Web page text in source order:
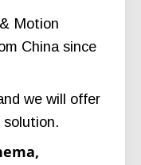
Motion
China since
we will offer
solution.